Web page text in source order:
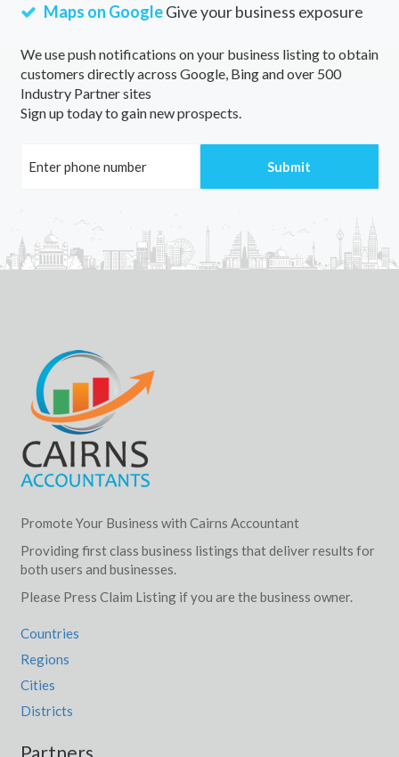
Maps on GoogleGive your business exposure
We use push notifications on your business listing to obtain
customers directly across Google, Bing and over 500
Industry Partner sites
Sign up today to gain new prospects.
Promote Your Business with Cairns Accountant
Providing first class business listings that deliver results for
both users and businesses.
Please Press Claim Listing if you are the business owner.
Countries
Regions
Cities
Districts
Partners